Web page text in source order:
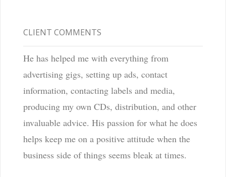
CLIENT COMMENTS
He has helped me with everything from
advertising gigs, setting up ads, contact
information, contacting labels and media,
producing my own CDs, distribution, and other
invaluable advice. His passion for what he does
helps keep me on a positive attitude when the
business side of things seems bleak at times.